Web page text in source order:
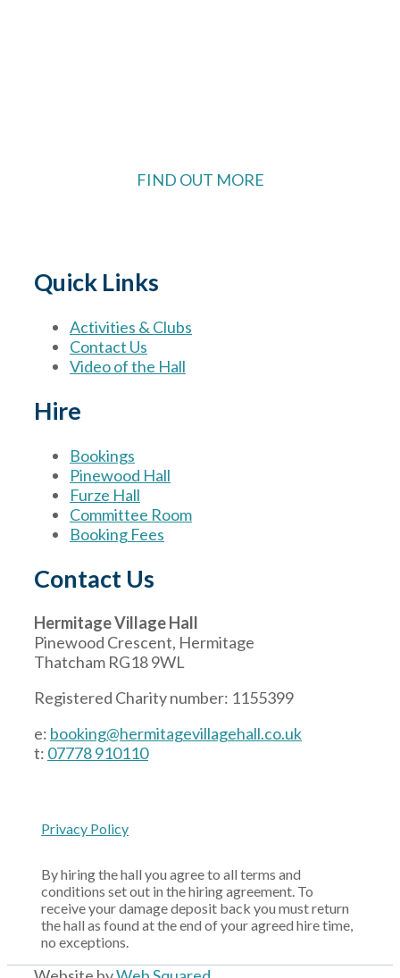
FIND OUT MORE
Quick Links
Activities & Clubs
Contact Us
Video of the Hall
Hire
Bookings
Pinewood Hall
Furze Hall
Committee Room
Booking Fees
Contact Us
Hermitage Village Hall
Pinewood Crescent, Hermitage
Thatcham RG18 9WL
Registered Charity number: 1155399
e: booking@hermitagevillagehall.co.uk
t: 07778 910110
Privacy Policy
By hiring the hall you agree to all terms and
conditions set out in the hiring agreement. To
receive your damage deposit back you must return
the hall as found at the end of your agreed hire time,
no exceptions.